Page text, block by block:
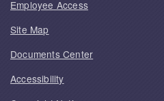
Employee Access
Site Map
Documents Center
Accessibility